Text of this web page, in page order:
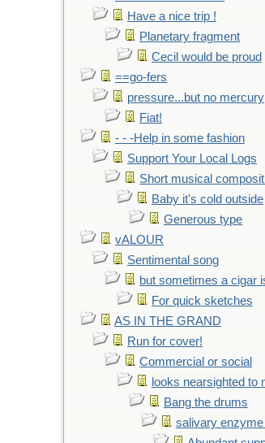
Have a nice trip !
Planetary fragment
Cecil would be proud
==go-fers
pressure...but no mercury
Fiat!
- - -Help in some fashion
Support Your Local Logs
Short musical
Baby it's cold outside
Generous type
vALOUR
Sentimental song
but sometimes a cigar
For quick sketches
AS IN THE GRAND
Run for cover!
Commercial or social
looks nearsighted to
Bang the drums
salivary